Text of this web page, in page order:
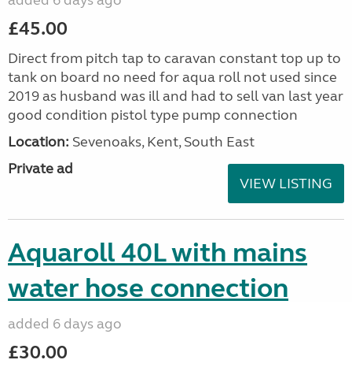
£45.00
Direct from pitch tap to caravan constant top up to
tank on board no need for aqua roll not used since
2019 as husband was ill and had to sell van last year
good condition pistol type pump connection
Location: Sevenoaks, Kent, South East
Private ad
VIEW LISTING
Aquaroll 40L with mains
water hose connection
added 6 days ago
£30.00